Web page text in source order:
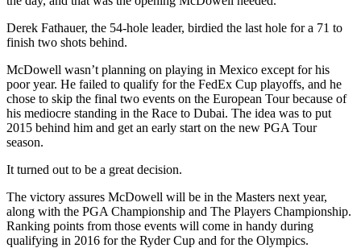
Derek Fathauer, the 54-hole leader, birdied the last hole for a 71 to
finish two shots behind.
McDowell wasn’t planning on playing in Mexico except for his
poor year. He failed to qualify for the FedEx Cup playoffs, and he
chose to skip the final two events on the European Tour because of
his mediocre standing in the Race to Dubai. The idea was to put
2015 behind him and get an early start on the new PGA Tour
season.
It turned out to be a great decision.
The victory assures McDowell will be in the Masters next year,
along with the PGA Championship and The Players Championship.
Ranking points from those events will come in handy during
qualifying in 2016 for the Ryder Cup and for the Olympics.